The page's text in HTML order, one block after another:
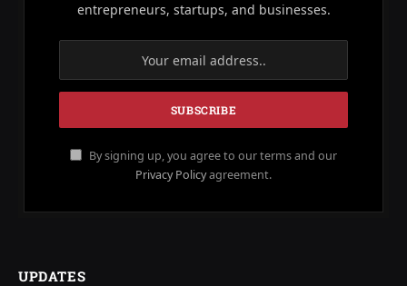
entrepreneurs, startups, and businesses.
By signing up, you agree to our terms and our
Privacy Policyagreement.
UPDATES